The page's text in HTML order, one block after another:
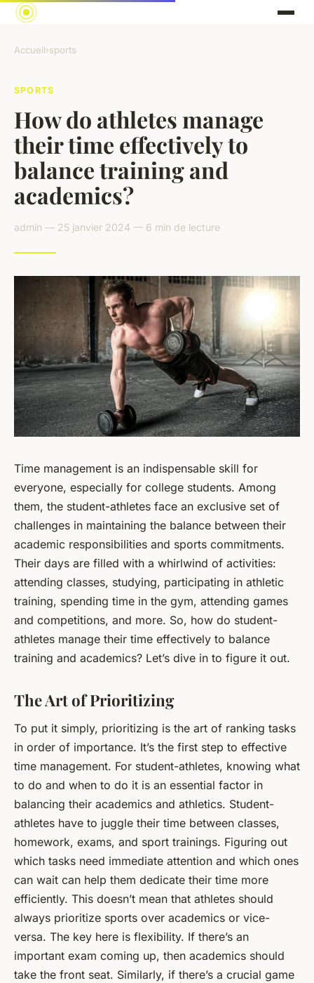
Accueil›sports
SPORTS
How do athletes manage
their time effectively to
balance training and
academics?
admin — 25 janvier 2024 — 6 min de lecture
Time management is an indispensable skill for
everyone, especially for college students. Among
them, the student-athletes face an exclusive set of
challenges in maintaining the balance between their
academic responsibilities and sports commitments.
Their days are filled with a whirlwind of activities:
attending classes, studying, participating in athletic
training, spending time in the gym, attending games
and competitions, and more. So, how do student-
athletes manage their time effectively to balance
training and academics? Let’s dive in to figure it out.
The Art of Prioritizing
To put it simply, prioritizing is the art of ranking tasks
in order of importance. It’s the first step to effective
time management. For student-athletes, knowing what
to do and when to do it is an essential factor in
balancing their academics and athletics. Student-
athletes have to juggle their time between classes,
homework, exams, and sport trainings. Figuring out
which tasks need immediate attention and which ones
can wait can help them dedicate their time more
efficiently. This doesn’t mean that athletes should
always prioritize sports over academics or vice-
versa. The key here is flexibility. If there’s an
important exam coming up, then academics should
take the front seat. Similarly, if there’s a crucial game